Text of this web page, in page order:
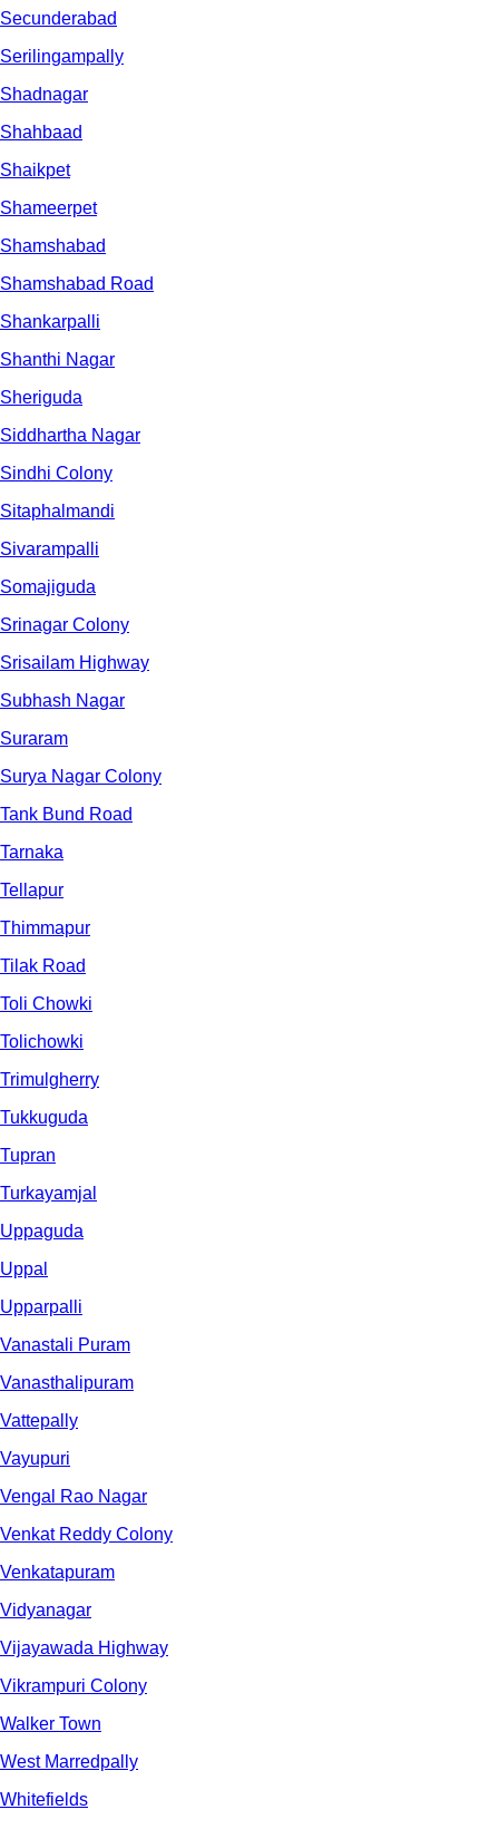
Secunderabad
Serilingampally
Shadnagar
Shahbaad
Shaikpet
Shameerpet
Shamshabad
Shamshabad Road
Shankarpalli
Shanthi Nagar
Sheriguda
Siddhartha Nagar
Sindhi Colony
Sitaphalmandi
Sivarampalli
Somajiguda
Srinagar Colony
Srisailam Highway
Subhash Nagar
Suraram
Surya Nagar Colony
Tank Bund Road
Tarnaka
Tellapur
Thimmapur
Tilak Road
Toli Chowki
Tolichowki
Trimulgherry
Tukkuguda
Tupran
Turkayamjal
Uppaguda
Uppal
Upparpalli
Vanastali Puram
Vanasthalipuram
Vattepally
Vayupuri
Vengal Rao Nagar
Venkat Reddy Colony
Venkatapuram
Vidyanagar
Vijayawada Highway
Vikrampuri Colony
Walker Town
West Marredpally
Whitefields